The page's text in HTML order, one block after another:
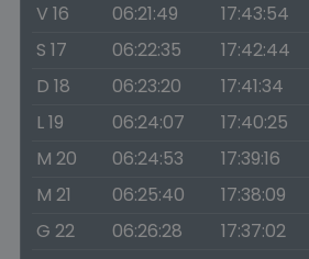
V 16
06:21:49 17:43:54
S 17
06:22:35 17:42:44
D 18
06:23:20 17:41:34
L 19
06:24:07 17:40:25
M 20
06:24:53 17:39:16
M 21
06:25:40 17:38:09
G 22
06:26:28 17:37:02